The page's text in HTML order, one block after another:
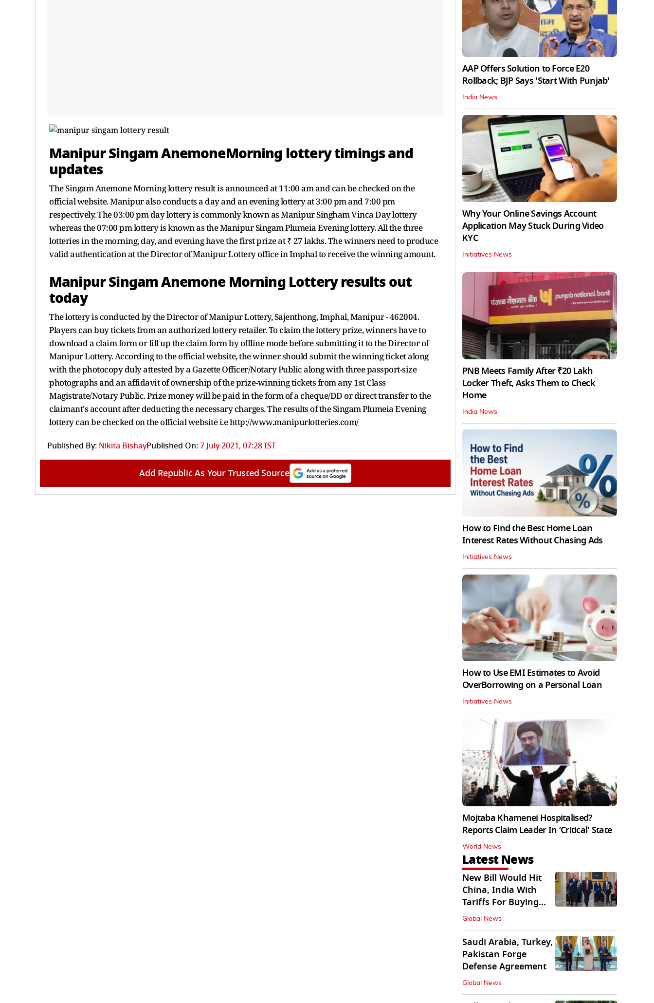
Manipur Singam AnemoneMorning lottery timings and
updates
The Singam Anemone Morning lottery result is announced at 11:00 am and can be checked on the
official website. Manipur also conducts a day and an evening lottery at 3:00 pm and 7:00 pm
respectively. The 03:00 pm day lottery is commonly known as Manipur Singham Vinca Day lottery
whereas the 07:00 pm lottery is known as the Manipur Singam Plumeia Evening lottery. All the three
lotteries in the morning, day, and evening have the first prize at ₹ 27 lakhs. The winners need to produce
valid authentication at the Director of Manipur Lottery office in Imphal to receive the winning amount.
Manipur Singam Anemone Morning Lottery results out
today
The lottery is conducted by the Director of Manipur Lottery, Sajenthong, Imphal, Manipur - 462004.
Players can buy tickets from an authorized lottery retailer. To claim the lottery prize, winners have to
download a claim form or fill up the claim form by offline mode before submitting it to the Director of
Manipur Lottery. According to the official website, the winner should submit the winning ticket along
with the photocopy duly attested by a Gazette Officer/Notary Public along with three passport-size
photographs and an affidavit of ownership of the prize-winning tickets from any 1st Class
Magistrate/Notary Public. Prize money will be paid in the form of a cheque/DD or direct transfer to the
claimant's account after deducting the necessary charges. The results of the Singam Plumeia Evening
lottery can be checked on the official website i.e http://www.manipurlotteries.com/
Published By: Nikita BishayPublished On:7 July 2021, 07:28 IST
Add Republic As Your Trusted Source
AAP Offers Solution to Force E20
Rollback; BJP Says 'Start With Punjab'
India News
Why Your Online Savings Account
Application May Stuck During Video
KYC
Initiatives News
PNB Meets Family After ₹20 Lakh
Locker Theft, Asks Them to Check
Home
India News
How to Find the Best Home Loan
Interest Rates Without Chasing Ads
Initiatives News
How to Use EMI Estimates to Avoid
OverBorrowing on a Personal Loan
Initiatives News
Mojtaba Khamenei Hospitalised?
Reports Claim Leader In ‘Critical' State
World News
Latest News
New Bill Would Hit
China, India With
Tariffs For Buying
Russian Oil, Gas
Global News
Saudi Arabia, Turkey,
Pakistan Forge
Defense Agreement
Global News